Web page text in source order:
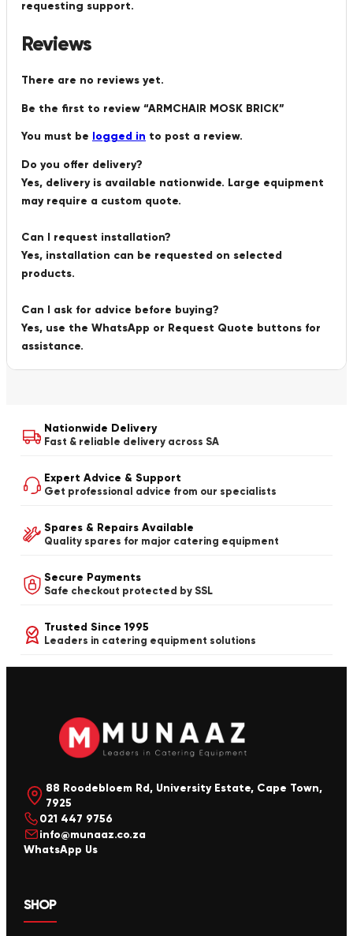
requesting support.
Reviews
There are no reviews yet.
Be the first to review “ARMCHAIR MOSK BRICK”
You must be logged in to post a review.
Do you offer delivery?
Yes, delivery is available nationwide. Large equipment
may require a custom quote.
Can I request installation?
Yes, installation can be requested on selected
products.
Can I ask for advice before buying?
Yes, use the WhatsApp or Request Quote buttons for
assistance.
Nationwide Delivery
Fast & reliable delivery across SA
Expert Advice & Support
Get professional advice from our specialists
Spares & Repairs Available
Quality spares for major catering equipment
Secure Payments
Safe checkout protected by SSL
Trusted Since 1995
Leaders in catering equipment solutions
88 Roodebloem Rd, University Estate, Cape Town,
7925
021 447 9756
info@munaaz.co.za
WhatsApp Us
SHOP